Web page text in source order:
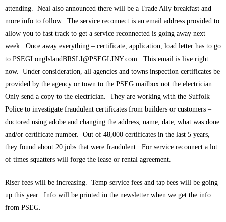
attending. Neal also announced there will be a Trade Ally breakfast and
more info to follow. The service reconnect is an email address provided to
allow you to fast track to get a service reconnected is going away next
week. Once away everything – certificate, application, load letter has to go
to PSEGLongIslandBRSLI@PSEGLINY.com . This email is live right
now. Under consideration, all agencies and towns inspection certificates be
provided by the agency or town to the PSEG mailbox not the electrician.
Only send a copy to the electrician. They are working with the Suffolk
Police to investigate fraudulent certificates from builders or customers –
doctored using adobe and changing the address, name, date, what was done
and/or certificate number. Out of 48,000 certificates in the last 5 years,
they found about 20 jobs that were fraudulent. For service reconnect a lot
of times squatters will forge the lease or rental agreement.
Riser fees will be increasing. Temp service fees and tap fees will be going
up this year. Info will be printed in the newsletter when we get the info
from PSEG.